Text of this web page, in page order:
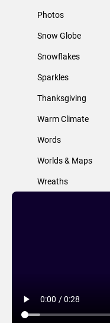
Photos
Snow Globe
Snowflakes
Sparkles
Thanksgiving
Warm Climate
Words
Worlds & Maps
Wreaths